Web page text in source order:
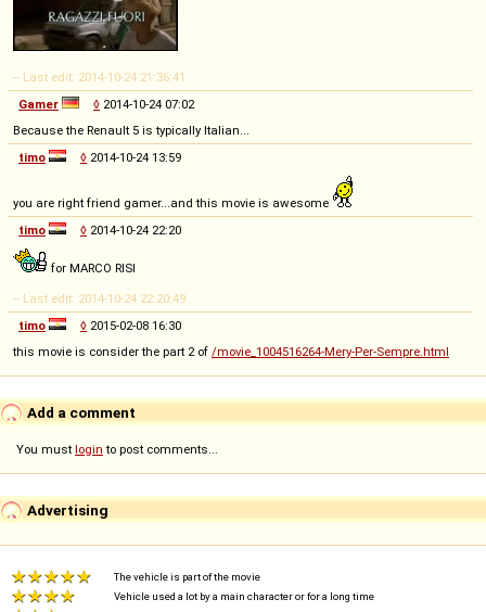
-- Last edit: 2014-10-24 21:36:41
Gamer
◊ 2014-10-24 07:02
Because the Renault 5 is typically Italian...
timo
◊ 2014-10-24 13:59
you are right friend gamer...and this movie is awesome
timo
◊ 2014-10-24 22:20
for MARCO RISI
-- Last edit: 2014-10-24 22:20:49
timo
◊ 2015-02-08 16:30
this movie is consider the part 2 of /movie_1004516264-Mery-Per-Sempre.html
Add a comment
You must login to post comments...
Advertising
The vehicle is part of the movie
Vehicle used a lot by a main character or for a long time